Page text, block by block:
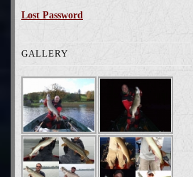
Lost Password
GALLERY